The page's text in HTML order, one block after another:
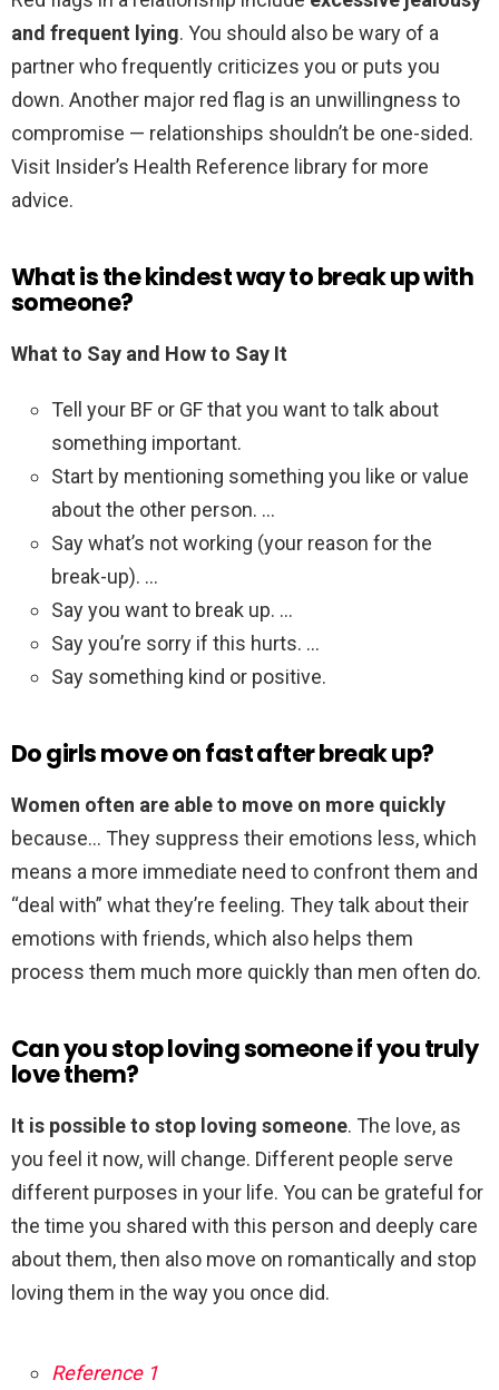
and frequent lying. You should also be wary of a
partner who frequently criticizes you or puts you
down. Another major red flag is an unwillingness to
compromise — relationships shouldn’t be one-sided.
Visit Insider’s Health Reference library for more
advice.
What is the kindest way to break up with
someone?
What to Say and How to Say It
Tell your BF or GF that you want to talk about
something important.
Start by mentioning something you like or value
about the other person. …
Say what’s not working (your reason for the
break-up). …
Say you want to break up. …
Say you’re sorry if this hurts. …
Say something kind or positive.
Do girls move on fast after break up?
Women often are able to move on more quickly
because… They suppress their emotions less, which
means a more immediate need to confront them and
“deal with” what they’re feeling. They talk about their
emotions with friends, which also helps them
process them much more quickly than men often do.
Can you stop loving someone if you truly
love them?
It is possible to stop loving someone. The love, as
you feel it now, will change. Different people serve
different purposes in your life. You can be grateful for
the time you shared with this person and deeply care
about them, then also move on romantically and stop
loving them in the way you once did.
Reference 1